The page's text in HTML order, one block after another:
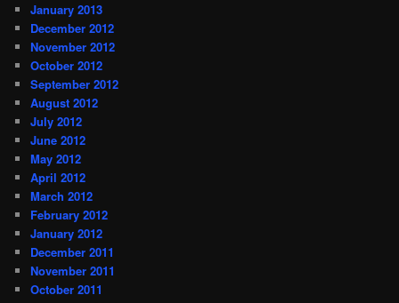
January 2013
December 2012
November 2012
October 2012
September 2012
August 2012
July 2012
June 2012
May 2012
April 2012
March 2012
February 2012
January 2012
December 2011
November 2011
October 2011